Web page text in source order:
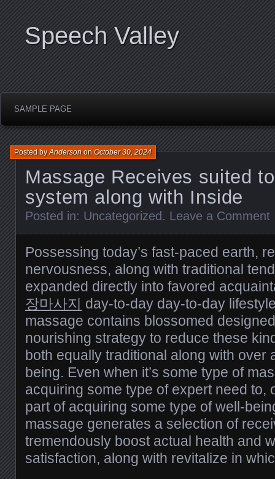
Speech Valley
SAMPLE PAGE
Massage Receives suited
system along with Inside
Posted byAndersononOctober 30, 2024
Posted in: Uncategorized . Leave a Comment
Possessing today’s fast-paced earth,
nervousness, along with traditional
expanded directly into favored
장마사지 day-to-day day-to-day
massage contains blossomed
nourishing strategy to reduce these
both equally traditional along with over
being. Even when it’s some type of
acquiring some type of expert need to,
part of acquiring some type of well-
massage generates a selection of
tremendously boost actual health and
satisfaction, along with revitalize in